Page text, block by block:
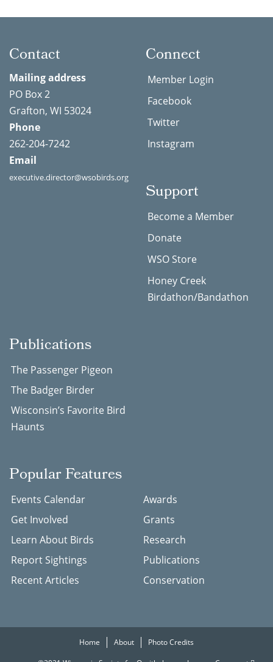
Contact
Mailing address
PO Box 2
Grafton, WI 53024
Phone
262-204-7242
Email
executive.director@wsobirds.org
Connect
Member Login
Facebook
Twitter
Instagram
Support
Become a Member
Donate
WSO Store
Honey Creek
Birdathon/Bandathon
Publications
The Passenger Pigeon
The Badger Birder
Wisconsin’s Favorite Bird
Haunts
Popular Features
Events Calendar
Get Involved
Learn About Birds
Report Sightings
Recent Articles
Awards
Grants
Research
Publications
Conservation
Home About
Photo Credits